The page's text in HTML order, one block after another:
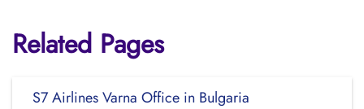
Related Pages
S7 Airlines Varna Office in Bulgaria